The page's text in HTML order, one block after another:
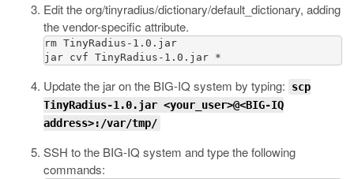
Edit theorg/tinyradius/dictionary/default_dictionary, adding
the vendor-specific attribute.
rm TinyRadius-1.0.jar
Update the jar on the BIG-IQ system by typing:
scp
TinyRadius-1.0.jar <your_user>@<BIG-IQ
address>:/var/tmp/
SSH to the BIG-IQ system and type the following
commands: